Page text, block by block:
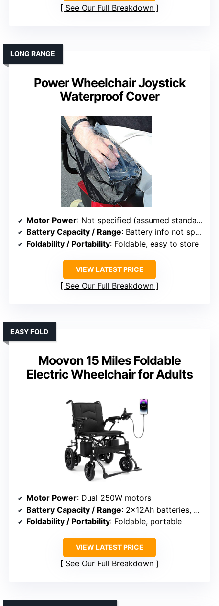
See Our Full Breakdown
Power Wheelchair Joystick
Waterproof Cover
LONG RANGE
Motor Power: Not specified (assumed standard)
Battery Capacity / Range: Battery info not specified
Foldability / Portability: Foldable, easy to store
VIEW LATEST PRICE
See Our Full Breakdown
Moovon 15 Miles Foldable
Electric Wheelchair for Adults
EASY FOLD
Motor Power: Dual 250W motors
Battery Capacity / Range: 2×12Ah batteries, up to 15 miles
Foldability / Portability: Foldable, portable
VIEW LATEST PRICE
See Our Full Breakdown